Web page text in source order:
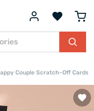
Couple Scratch-Off Cards